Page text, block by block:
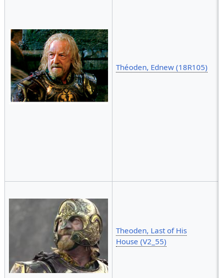
Théoden, Ednew (18R105)
Theoden, Last of His
House (V2_55)